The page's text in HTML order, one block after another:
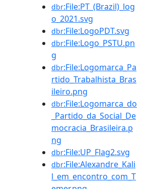
dbr:File:PT_(Brazil)_log
o_2021.svg
dbr:File:LogoPDT.svg
dbr:File:Logo_PSTU.pn
g
dbr:File:Logomarca_Pa
rtido_Trabalhista_Bras
ileiro.png
dbr:File:Logomarca_do
_Partido_da_Social_De
mocracia_Brasileira.p
ng
dbr:File:UP_Flag2.svg
dbr:File:Alexandre_Kali
l_em_encontro_com_T